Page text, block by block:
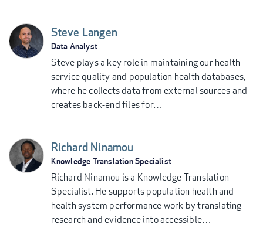
Steve Langen
Data Analyst
Steve plays a key role in maintaining our health
service quality and population health databases,
where he collects data from external sources and
creates back-end files for…
Richard Ninamou
Knowledge Translation Specialist
Richard Ninamou is a Knowledge Translation
Specialist. He supports population health and
health system performance work by translating
research and evidence into accessible…